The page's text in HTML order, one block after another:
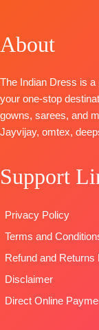
Printed
pashmina
solid
printed.
OPEN
About
The Indian Dress is a
your one-stop
gowns, sarees, and
Jayvijay, omtex,
Support
Privacy Policy
Terms and
Refund and Returns
Disclaimer
Direct Online